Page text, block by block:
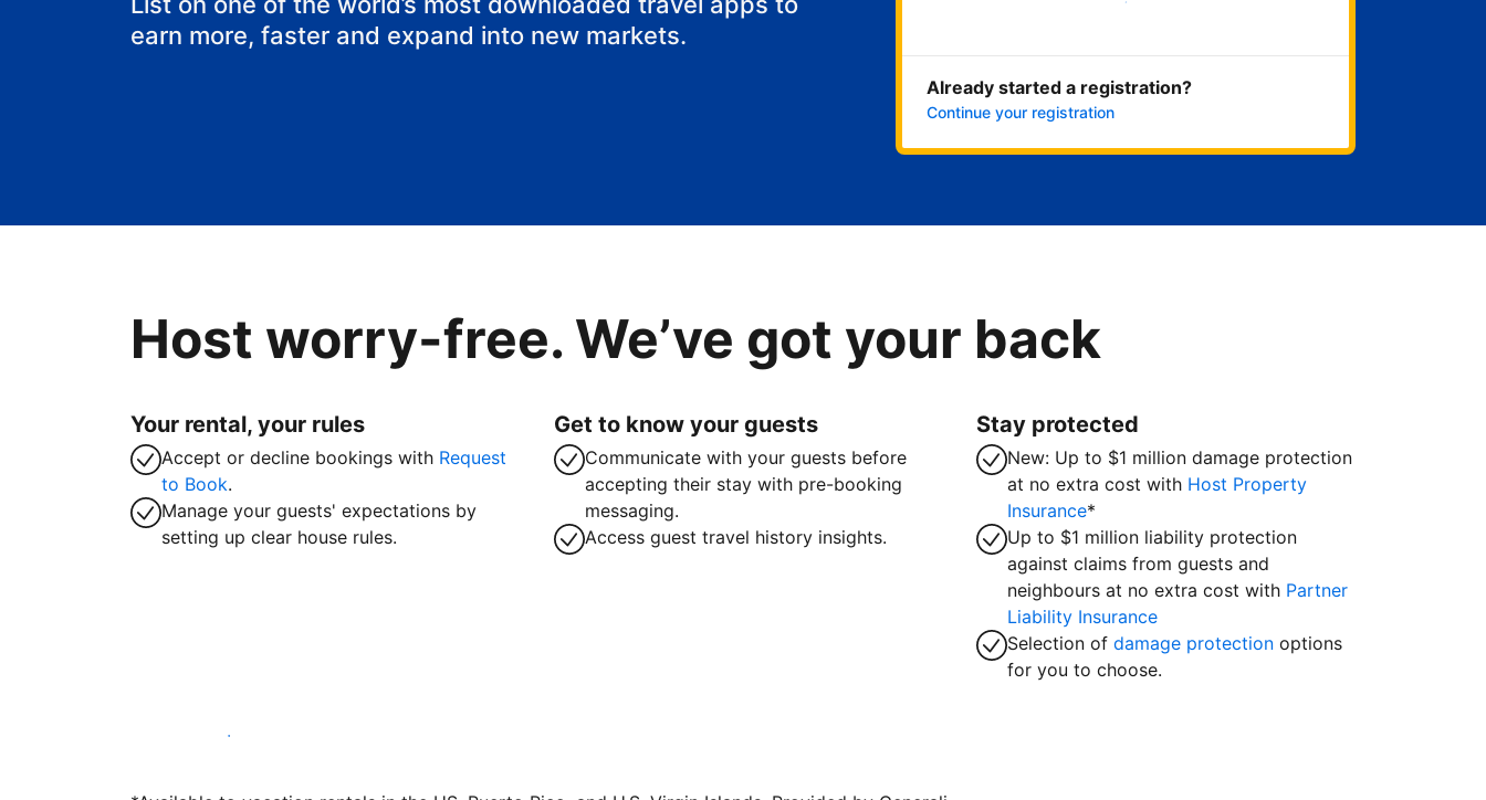
earn more, faster and expand into new markets.
Already started a registration?
Continue your registration
Host worry-free. We’ve got your back
Your rental, your rules
Accept or decline bookings with Request
to Book.
Manage your guests' expectations by
setting up clear house rules.
Get to know your guests
Communicate with your guests before
accepting their stay with pre-booking
messaging.
Access guest travel history insights.
Stay protected
New: Up to $1 million damage protection
at no extra cost with Host Property
Insurance*
Up to $1 million liability protection
against claims from guests and
neighbours at no extra cost with Partner
Liability Insurance
Selection ofdamage protection options
for you to choose.
Host with us today